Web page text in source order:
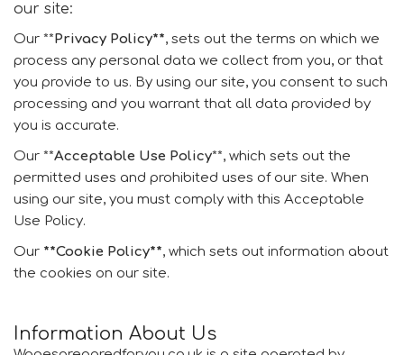
our site:
Our **Privacy Policy**, sets out the terms on which we
process any personal data we collect from you, or that
you provide to us. By using our site, you consent to such
processing and you warrant that all data provided by
you is accurate.
Our **Acceptable Use Policy**, which sets out the
permitted uses and prohibited uses of our site. When
using our site, you must comply with this Acceptable
Use Policy.
Our **Cookie Policy**, which sets out information about
the cookies on our site.
Information About Us